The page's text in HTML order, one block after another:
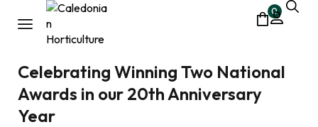
0
Celebrating Winning Two National
Awards in our 20th Anniversary
Year